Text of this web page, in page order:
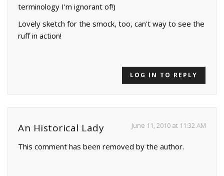
terminology I'm ignorant of!)
Lovely sketch for the smock, too, can't way to see the
ruff in action!
LOG IN TO REPLY
An Historical Lady June 11, 2010 at 11:32 AM
This comment has been removed by the author.